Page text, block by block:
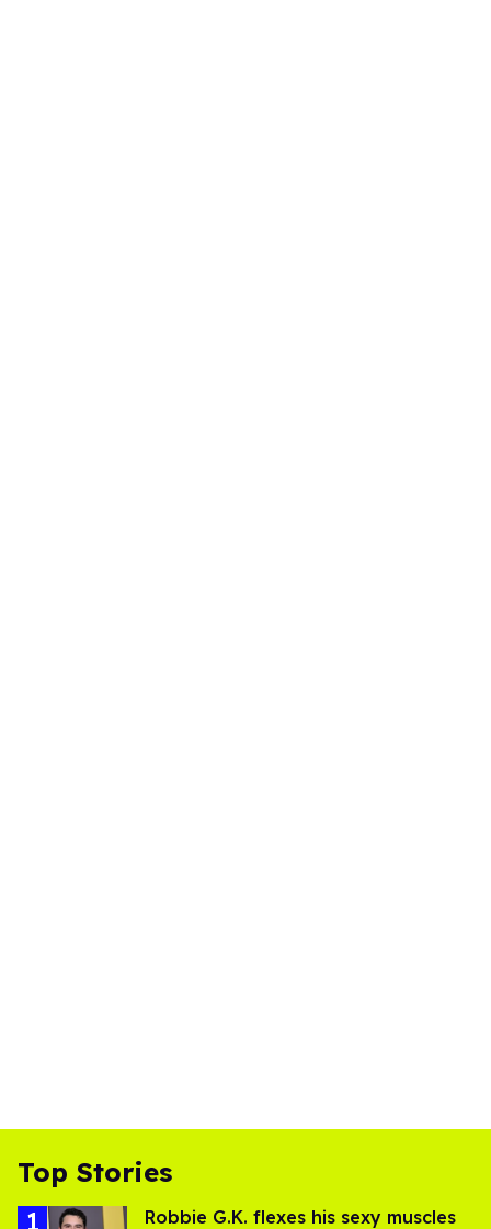
Top Stories
Robbie G.K. flexes his sexy muscles